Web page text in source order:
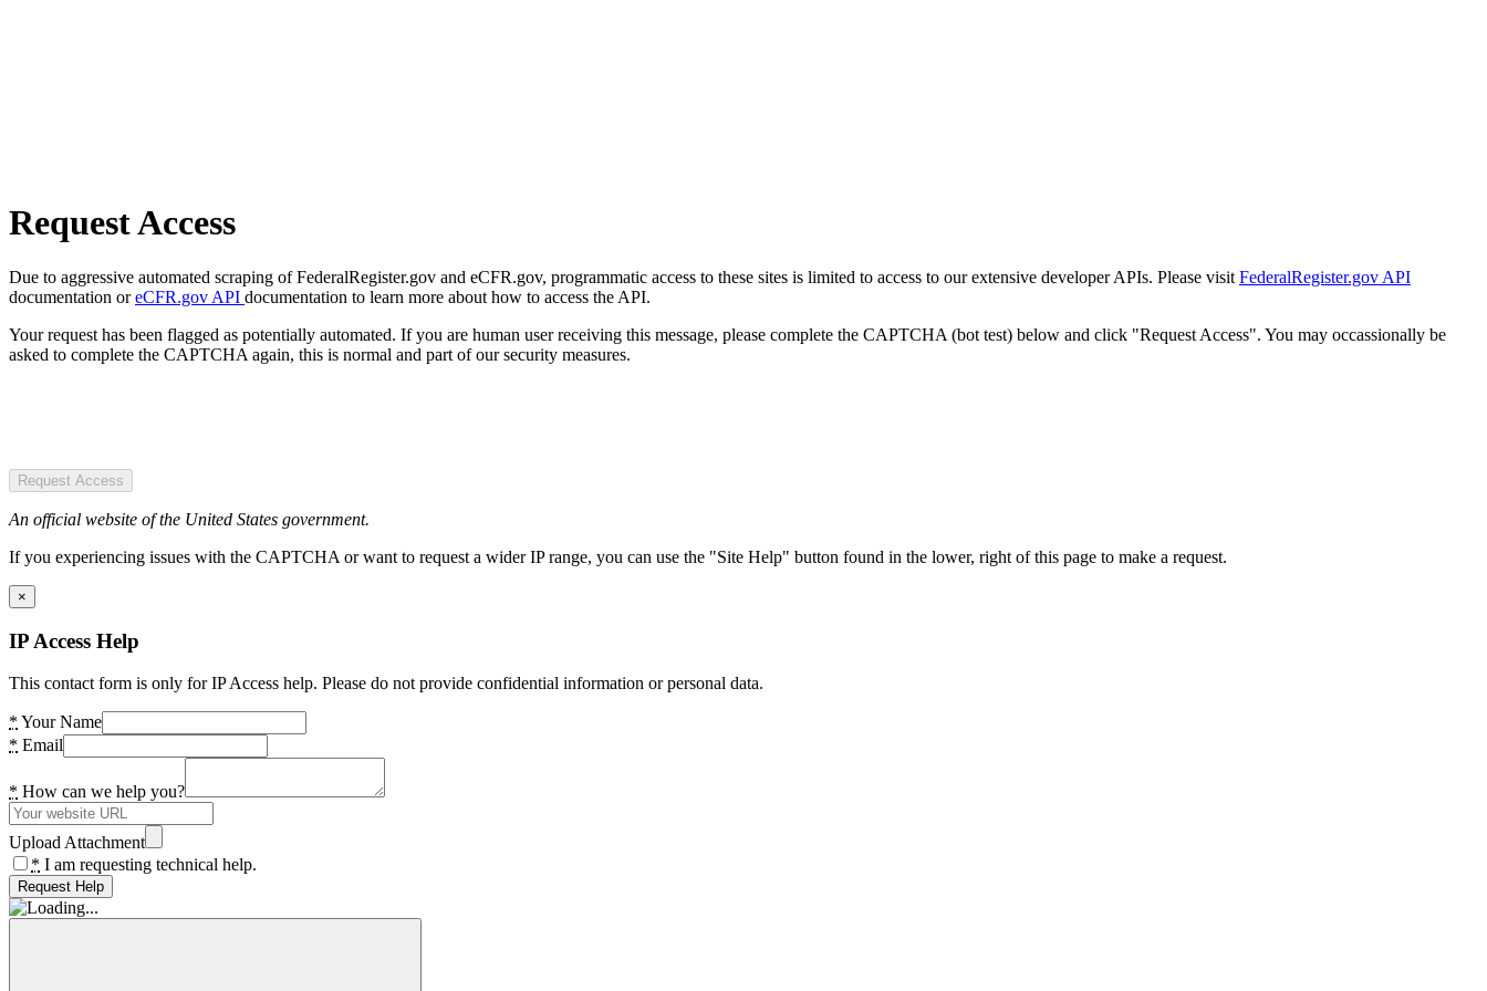
Request Access
Due to aggressive automated scraping of FederalRegister.gov and eCFR.gov, programmatic access to these sites is limited to access to our extensive developer APIs. Please visit FederalRegister.gov API
documentation oreCFR.gov API documentation to learn more about how to access the API.
Your request has been flagged as potentially automated. If you are human user receiving this message, please complete the CAPTCHA (bot test) below and click "Request Access". You may occassionally be
asked to complete the CAPTCHA again, this is normal and part of our security measures.
Request Access
An official website of the United States government.
If you experiencing issues with the CAPTCHA or want to request a wider IP range, you can use the "Site Help" button found in the lower, right of this page to make a request.
×
IP Access Help
This contact form is only for IP Access help. Please do not provide confidential information or personal data.
* Your Name
* Email
* How can we help you?
Upload Attachment
* I am requesting technical help.